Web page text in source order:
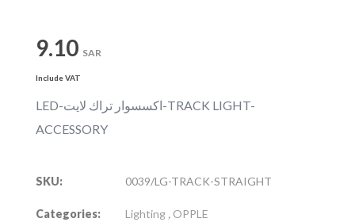
9.10 SAR
Include VAT
LED-اكسسوار تراك لايت-TRACK LIGHT-
ACCESSORY
SKU: 0039/LG-TRACK-STRAIGHT
Categories: Lighting , OPPLE